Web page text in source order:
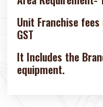
Unit Franchise
GST
It Includes the
equipment.